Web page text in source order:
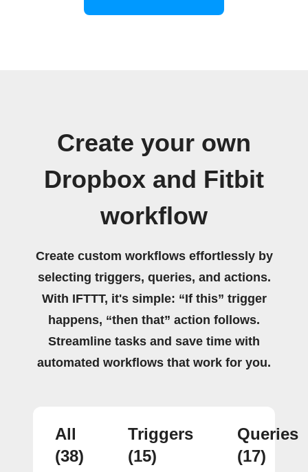
Create your own
Dropbox and Fitbit
workflow
Create custom workflows effortlessly by
selecting triggers, queries, and actions.
With IFTTT, it's simple: “If this” trigger
happens, “then that” action follows.
Streamline tasks and save time with
automated workflows that work for you.
All
(38)
Triggers
(15)
Queries
(17)